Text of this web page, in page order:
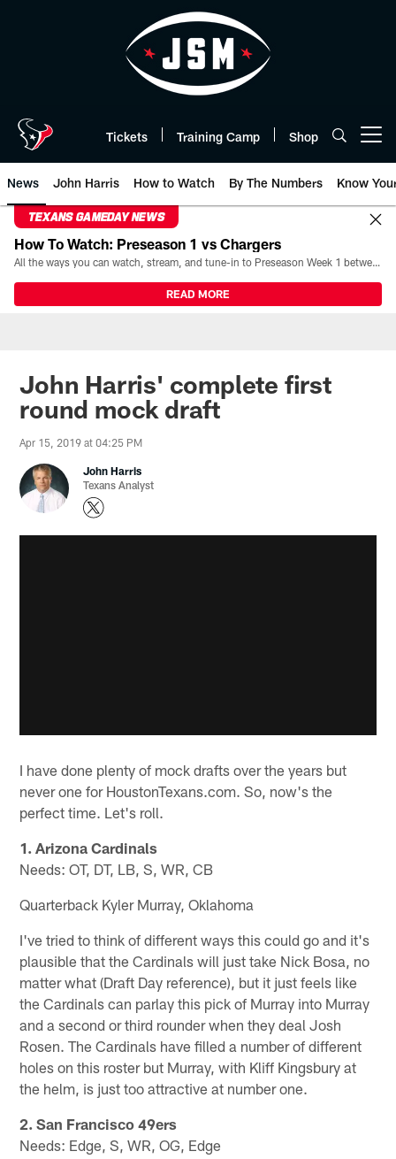
Tickets Training Camp Shop
News John Harris How to Watch By The Numbers Know
TEXANS GAMEDAY NEWS
How To Watch: Preseason 1 vs Chargers
All the ways you can watch, stream, and tune-in to Preseason Week 1 between the Texans and the Los Angeles Chargers at Reliant Stadium on August 13.
READ MORE
John Harris' complete first
round mock draft
Apr 15, 2019 at 04:25 PM
John Harris
Texans Analyst
I have done plenty of mock drafts over the years but
never one for HoustonTexans.com. So, now's the
perfect time. Let's roll.
1. Arizona Cardinals
Needs: OT, DT, LB, S, WR, CB
Quarterback Kyler Murray, Oklahoma
I've tried to think of different ways this could go and it's
plausible that the Cardinals will just take Nick Bosa, no
matter what (Draft Day reference), but it just feels like
the Cardinals can parlay this pick of Murray into Murray
and a second or third rounder when they deal Josh
Rosen. The Cardinals have filled a number of different
holes on this roster but Murray, with Kliff Kingsbury at
the helm, is just too attractive at number one.
2. San Francisco 49ers
Needs: Edge, S, WR, OG, Edge